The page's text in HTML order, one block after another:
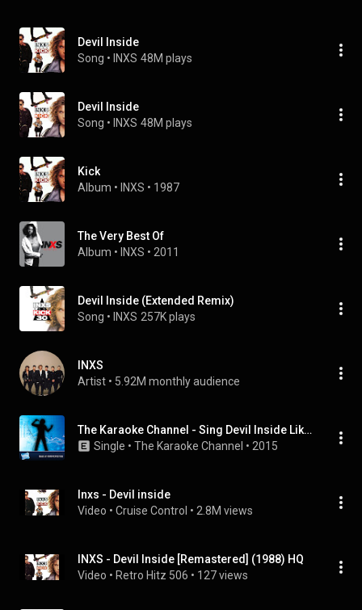
Devil Inside
Song • INXS 48M plays
Devil Inside
Song • INXS 48M plays
Kick
Album • INXS • 1987
The Very Best Of
Album • INXS • 2011
Devil Inside (Extended Remix)
Song • INXS 257K plays
INXS
Artist • 5.92M monthly audience
The Karaoke Channel - Sing Devil Inside Like Inxs
Single • The Karaoke Channel • 2015
Inxs - Devil inside
Video • Cruise Control • 2.8M views
INXS - Devil Inside [Remastered] (1988) HQ
Video • Retro Hitz 506 • 127 views